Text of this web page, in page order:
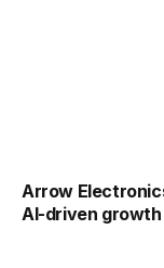
Arrow
AI-driven